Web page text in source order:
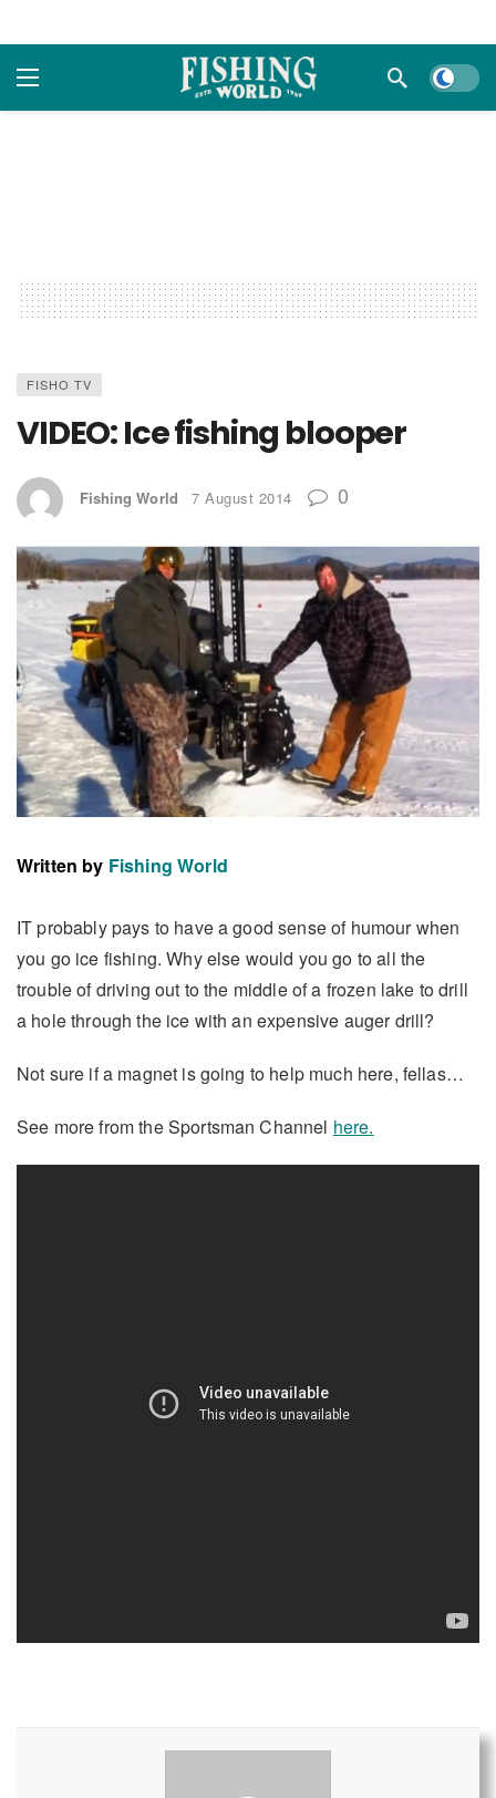
Dark
FISHO TV
VIDEO: Ice fishing blooper
Fishing World 7 August 2014 0
Written by Fishing World
IT probably pays to have a good sense of humour when
you go ice fishing. Why else would you go to all the
trouble of driving out to the middle of a frozen lake to drill
a hole through the ice with an expensive auger drill?
Not sure if a magnet is going to help much here, fellas…
See more from the Sportsman Channel here.